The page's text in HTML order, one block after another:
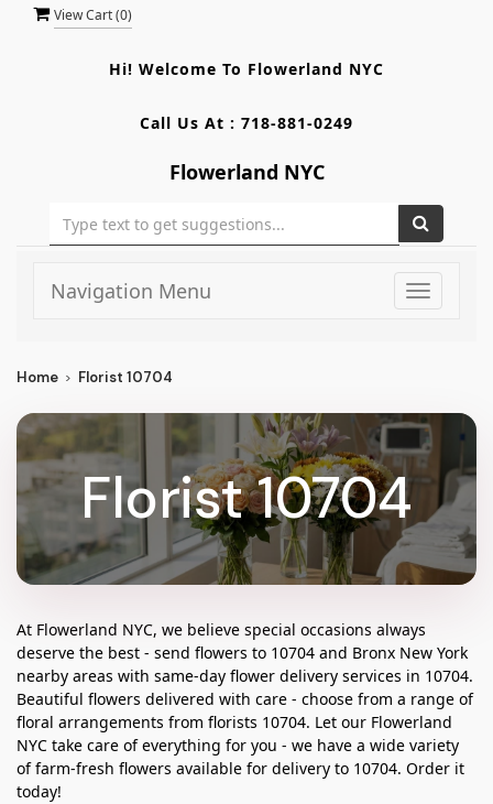
View Cart (0)
Hi! Welcome To Flowerland NYC
Call Us At : 718-881-0249
Flowerland NYC
Toggle
Navigation Menu
Home Florist 10704
Florist 10704
At Flowerland NYC, we believe special occasions always
deserve the best - send flowers to 10704 and Bronx New York
nearby areas with same-day flower delivery services in 10704.
Beautiful flowers delivered with care - choose from a range of
floral arrangements from florists 10704. Let our Flowerland
NYC take care of everything for you - we have a wide variety
of farm-fresh flowers available for delivery to 10704. Order it
today!